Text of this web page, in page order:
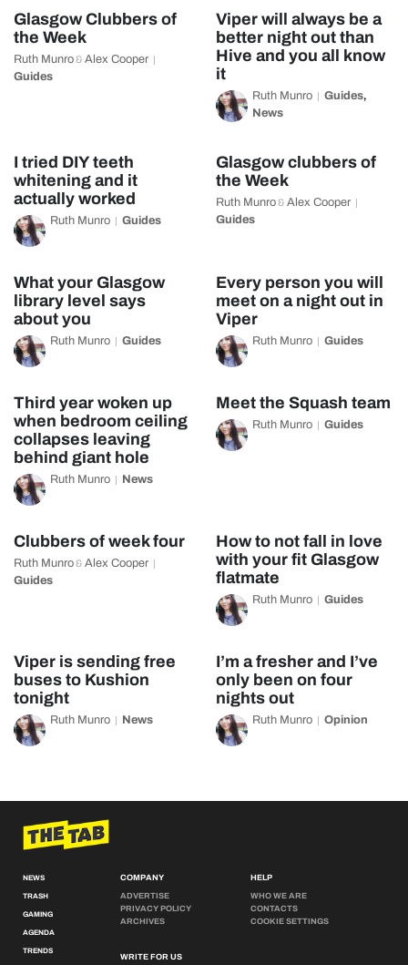
Glasgow Clubbers of
the Week
Ruth Munro& Alex Cooper
Guides
Viper will always be a
better night out than
Hive and you all know
it
Ruth Munro Guides,
News
I tried DIY teeth
whitening and it
actually worked
Ruth Munro Guides
Glasgow clubbers of
the Week
Ruth Munro& Alex Cooper
Guides
What your Glasgow
library level says
about you
Ruth Munro Guides
Every person you will
meet on a night out in
Viper
Ruth Munro Guides
Third year woken up
when bedroom ceiling
collapses leaving
behind giant hole
Ruth Munro News
Meet the Squash team
Ruth Munro Guides
Clubbers of week four
Ruth Munro& Alex Cooper
Guides
How to not fall in love
with your fit Glasgow
flatmate
Ruth Munro Guides
Viper is sending free
buses to Kushion
tonight
Ruth Munro News
I’m a fresher and I’ve
only been on four
nights out
Ruth Munro Opinion
NEWS
TRASH
GAMING
AGENDA
TRENDS
COMPANY
ADVERTISE
PRIVACY POLICY
ARCHIVES
WRITE FOR US
HELP
WHO WE ARE
CONTACTS
COOKIE SETTINGS